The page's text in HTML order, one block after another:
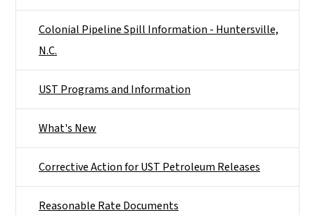
Colonial Pipeline Spill Information - Huntersville,
N.C.
UST Programs and Information
What's New
Corrective Action for UST Petroleum Releases
Reasonable Rate Documents